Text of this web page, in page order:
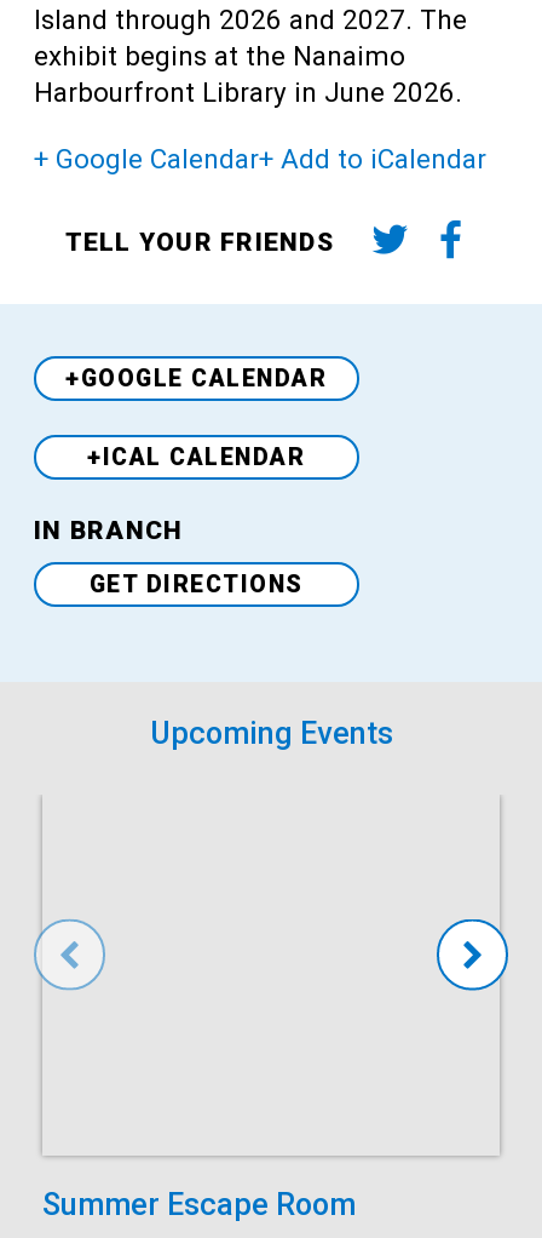
Island through 2026 and 2027. The
exhibit begins at the Nanaimo
Harbourfront Library in June 2026.
+ Google Calendar+ Add to iCalendar
TELL YOUR FRIENDS
+GOOGLE CALENDAR
+ICAL CALENDAR
Venue
IN BRANCH
GET DIRECTIONS
Upcoming Events
Summer Escape Room